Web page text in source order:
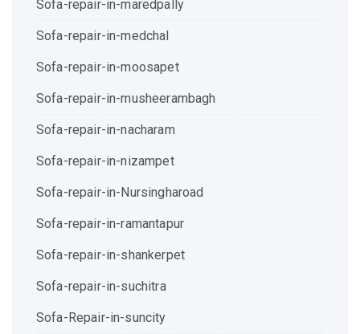
Sofa-repair-in-maredpally
Sofa-repair-in-medchal
Sofa-repair-in-moosapet
Sofa-repair-in-musheerambagh
Sofa-repair-in-nacharam
Sofa-repair-in-nizampet
Sofa-repair-in-Nursingharoad
Sofa-repair-in-ramantapur
Sofa-repair-in-shankerpet
Sofa-repair-in-suchitra
Sofa-Repair-in-suncity